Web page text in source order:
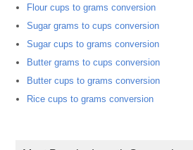
Flour cups to grams conversion
Sugar grams to cups conversion
Sugar cups to grams conversion
Butter grams to cups conversion
Butter cups to grams conversion
Rice cups to grams conversion